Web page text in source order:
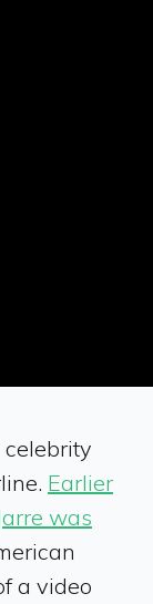
Earlier
was
a video